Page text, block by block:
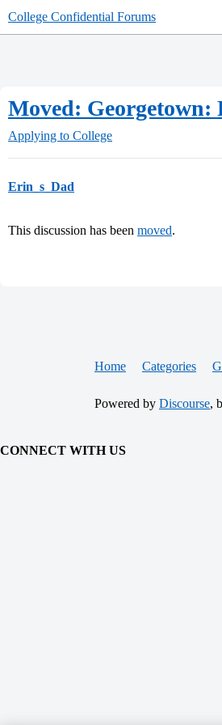
College Confidential Forums
Moved: Georgetown:
Applying to College
Erin_s_Dad
This discussion has been moved.
Home Categories
Powered by Discourse,
CONNECT WITH US